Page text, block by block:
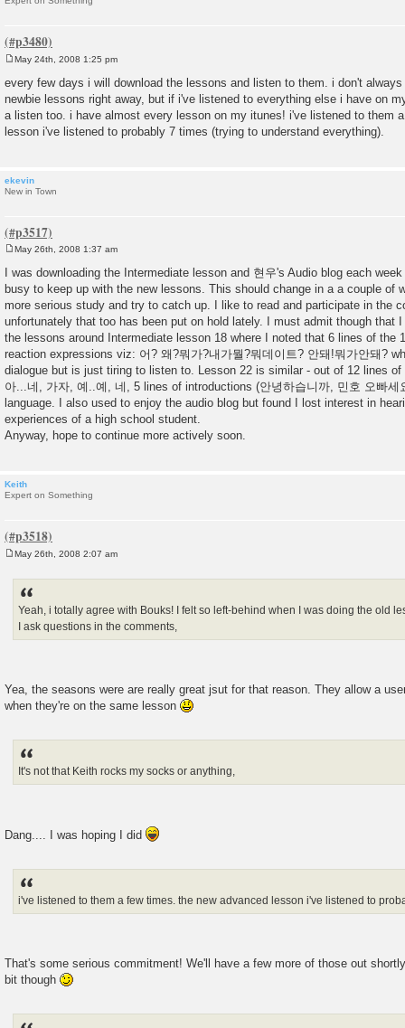
s
t
May 24th, 2008 1:25 pm
every few days i will download the lessons and listen to them. i don't
newbie lessons right away, but if i've listened to everything else i have on
a listen too. i have almost every lesson on my itunes! i've listened to them
lesson i've listened to probably 7 times (trying to understand everything).
ekevin
New in Town
s
t
May 26th, 2008 1:37 am
I was downloading the Intermediate lesson and 현우's Audio blog each
busy to keep up with the new lessons. This should change in a a couple of
more serious study and try to catch up. I like to read and participate in the
unfortunately that too has been put on hold lately. I must admit though that
the lessons around Intermediate lesson 18 where I noted that 6 lines of the
reaction expressions viz: 어? 왜?뭐가?내가뭘?뭐데이트? 안돼!뭐가안돼?
dialogue but is just tiring to listen to. Lesson 22 is similar - out of 12 lines of
아...네, 가자, 예..예, 네, 5 lines of introductions (안녕하습니까, 민호 오빠
language. I also used to enjoy the audio blog but found I lost interest in
experiences of a high school student.
Anyway, hope to continue more actively soon.
Keith
Expert on Something
May 26th, 2008 2:07 am
Yeah, i totally agree with Bouks! I felt so left-behind when I was doing the old
I ask questions in the comments,
Yea, the seasons were are really great jsut for that reason. They allow a
when they're on the same lesson
It's not that Keith rocks my socks or anything,
Dang.... I was hoping I did
i've listened to them a few times. the new advanced lesson i've listened to
That's some serious commitment! We'll have a few more of those out
bit though